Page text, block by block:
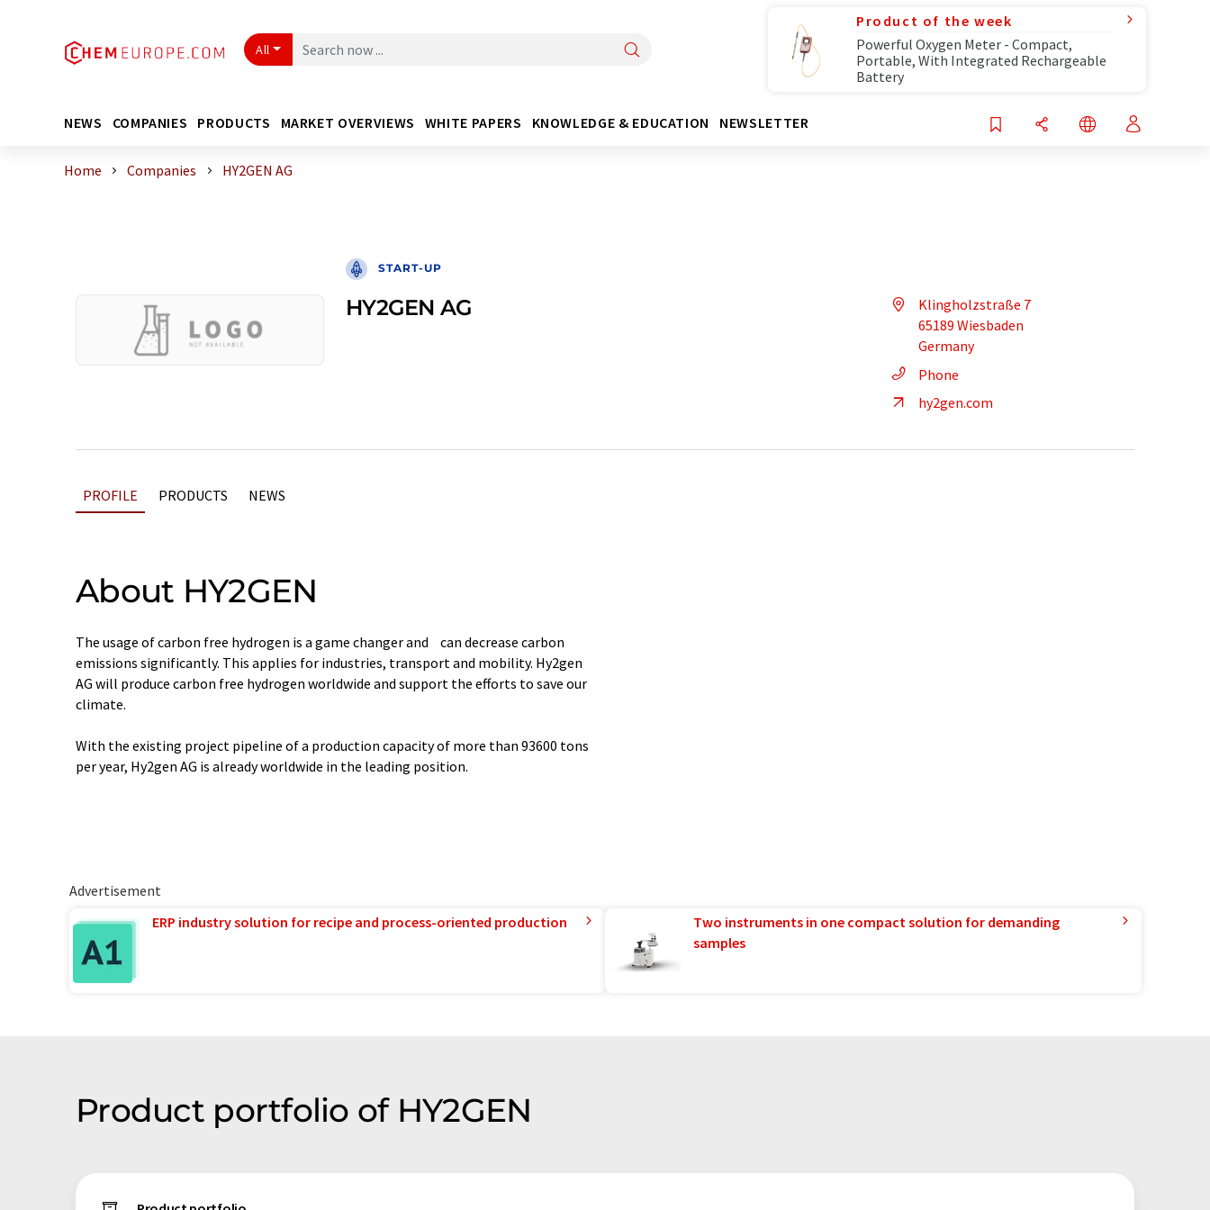
All
Product of the week
Powerful Oxygen Meter - Compact,
Portable, With Integrated Rechargeable
Battery
NEWS COMPANIES PRODUCTS MARKET OVERVIEWS WHITE PAPERS KNOWLEDGE & EDUCATION NEWSLETTER
Home Companies HY2GEN AG
START-UP
HY2GEN AG
Klingholzstraße 7
65189 Wiesbaden
Germany
Phone
hy2gen.com
PROFILE PRODUCTS NEWS
About HY2GEN
The usage of carbon free hydrogen is a game changer and can decrease carbon
emissions significantly. This applies for industries, transport and mobility. Hy2gen
AG will produce carbon free hydrogen worldwide and support the efforts to save our
climate.
With the existing project pipeline of a production capacity of more than 93600 tons
per year, Hy2gen AG is already worldwide in the leading position.
Advertisement
ERP industry solution for recipe and process-oriented production
Two instruments in one compact solution for demanding
samples
Product portfolio of HY2GEN